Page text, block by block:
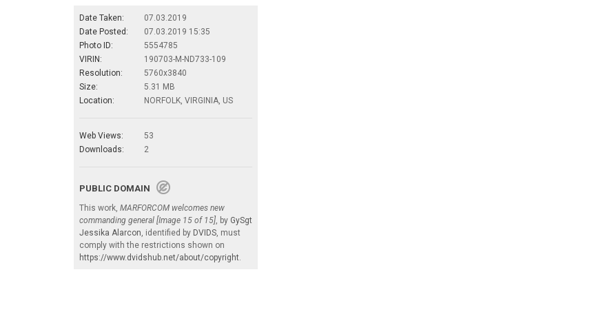
Date Taken:
07.03.2019
Date Posted:
07.03.2019 15:35
Photo ID:
5554785
VIRIN:
190703-M-ND733-109
Resolution:
5760x3840
Size:
5.31 MB
Location:
NORFOLK, VIRGINIA, US
Web Views:
53
Downloads:
2
PUBLIC DOMAIN
This work, MARFORCOM welcomes new
commanding general [Image 15 of 15] , by GySgt
Jessika Alarcon , identified by DVIDS , must
comply with the restrictions shown on
https://www.dvidshub.net/about/copyright